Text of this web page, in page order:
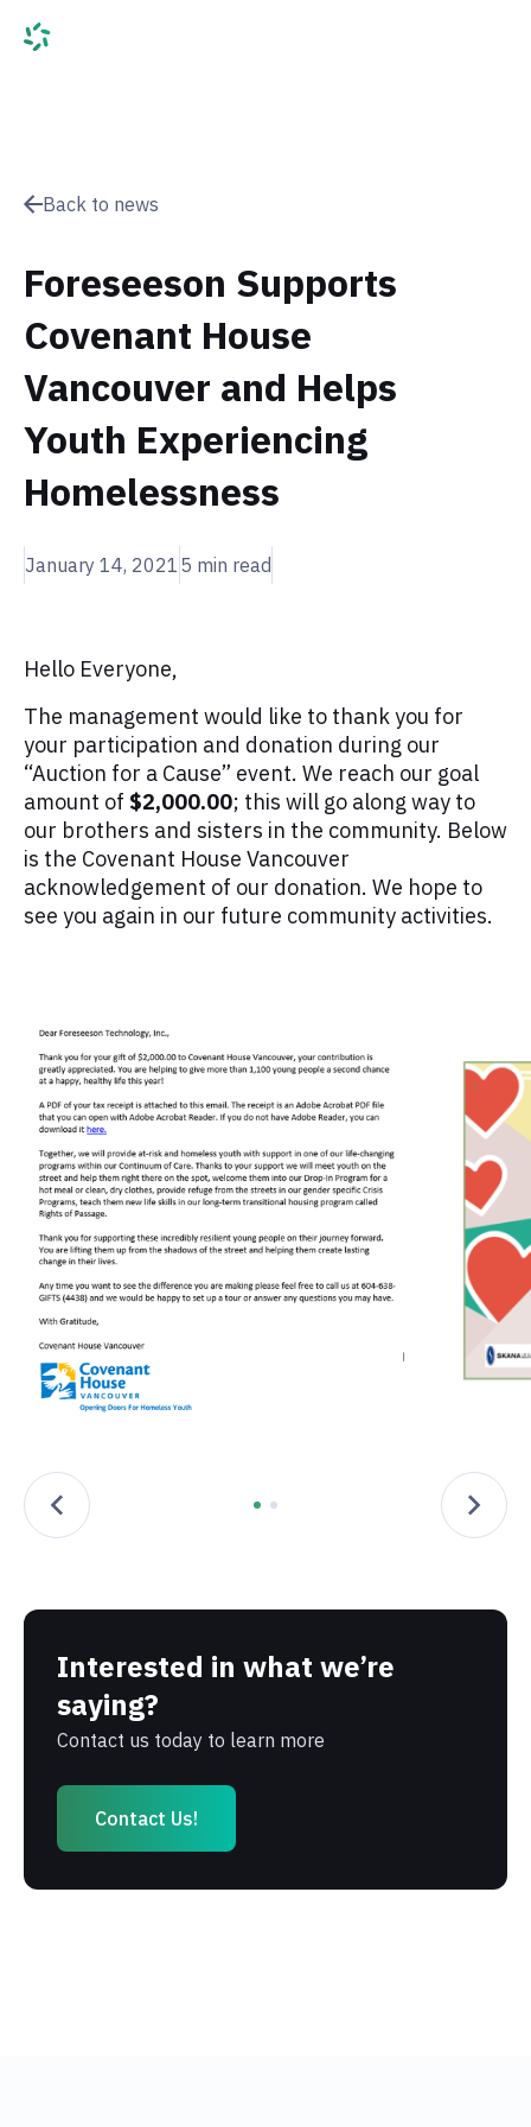
Back to news
Foreseeson Supports
Covenant House
Vancouver and Helps
Youth Experiencing
Homelessness
January 14, 2021 5 min read
Hello Everyone,
The management would like to thank you for
your participation and donation during our
“Auction for a Cause” event. We reach our goal
amount of $2,000.00; this will go along way to
our brothers and sisters in the community. Below
is the Covenant House Vancouver
acknowledgement of our donation. We hope to
see you again in our future community activities.
Interested in what we’re
saying?
Contact us today to learn more
Contact Us!